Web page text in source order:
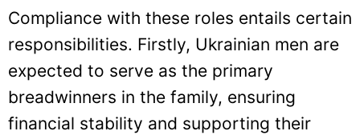
Compliance with these roles entails certain
responsibilities. Firstly, Ukrainian men are
expected to serve as the primary
breadwinners in the family, ensuring
financial stability and supporting their